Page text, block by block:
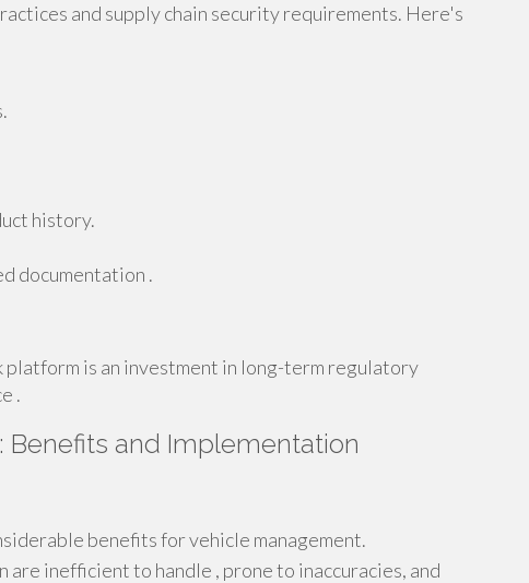
and supply chain security requirements. Here's
history.
documentation .
is an investment in long-term regulatory
.
and Implementation
benefits for vehicle management.
inefficient to handle , prone to inaccuracies, and